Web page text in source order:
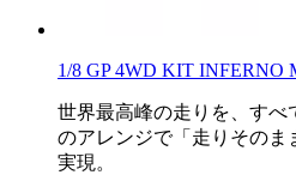
1/8 GP 4WD KIT INFERNO
世界最高峰の走りを、すべ
のアレンジで「走りそのま
実現。